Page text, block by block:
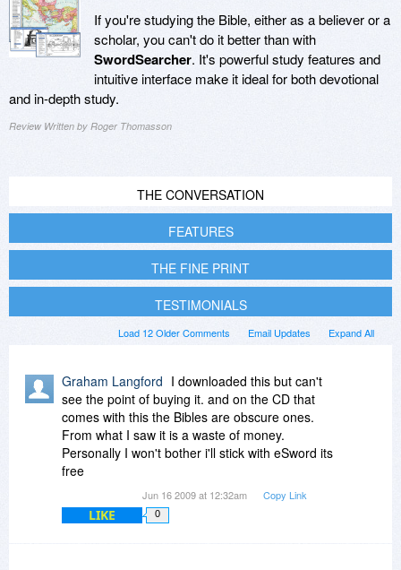
If you're studying the Bible, either as a believer or a
scholar, you can't do it better than with
SwordSearcher. It's powerful study features and
intuitive interface make it ideal for both devotional
and in-depth study.
Review Written by Roger Thomasson
THE CONVERSATION
FEATURES
THE FINE PRINT
TESTIMONIALS
Expand All
Email Updates
Load 12 Older Comments
Graham Langford I downloaded this but can't
see the point of buying it. and on the CD that
comes with this the Bibles are obscure ones.
From what I saw it is a waste of money.
Personally I won't bother i'll stick with eSword its
free
Jun 16 2009 at 12:32am Copy Link
LIKE 0